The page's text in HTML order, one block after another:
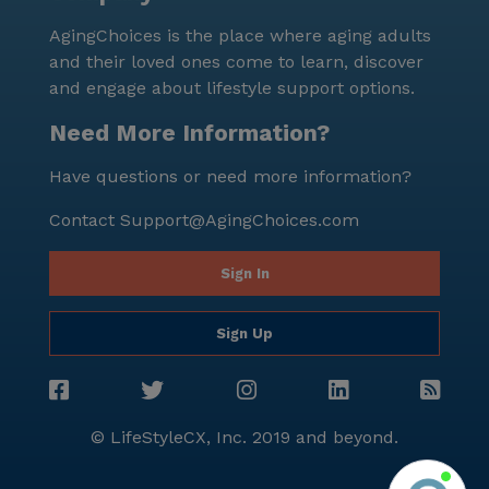
through their online portal.
AgingChoices is the place where aging adults
and their loved ones come to learn, discover
and engage about lifestyle support options.
Need More Information?
Have questions or need more information?
Contact Support@AgingChoices.com
Sign In
Sign Up
© LifeStyleCX, Inc. 2019 and beyond.